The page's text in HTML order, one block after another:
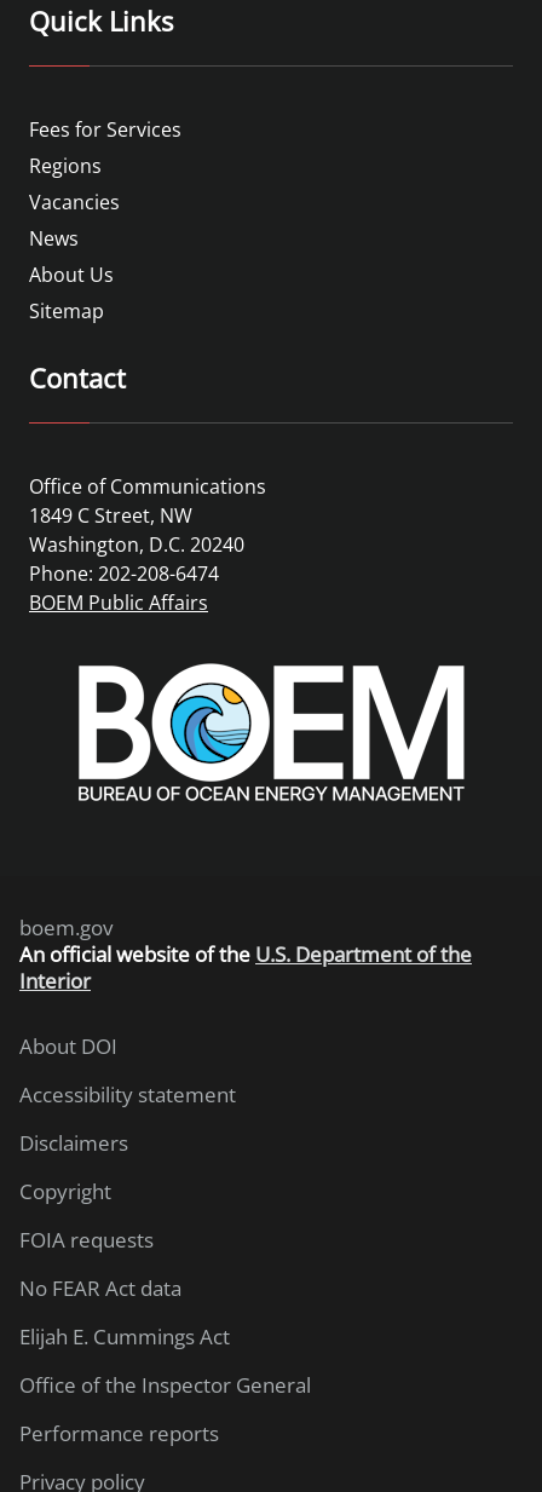
Quick Links
Fees for Services
Regions
Vacancies
News
About Us
Sitemap
Contact
Office of Communications
1849 C Street, NW
Washington, D.C. 20240
Phone: 202-208-6474
BOEM Public Affairs
boem.gov
An official website of the U.S. Department of the
Interior
About DOI
Accessibility statement
Disclaimers
Copyright
FOIA requests
No FEAR Act data
Elijah E. Cummings Act
Office of the Inspector General
Performance reports
Privacy policy